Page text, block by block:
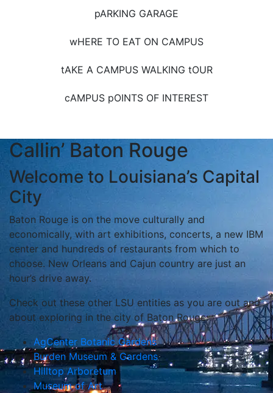
pARKING GARAGE
wHERE TO EAT ON CAMPUS
tAKE A CAMPUS WALKING tOUR
cAMPUS pOINTS OF INTEREST
Callin’ Baton Rouge
Welcome to Louisiana’s Capital
City
Baton Rouge is on the move culturally and
economically, with art exhibitions, concerts, a new IBM
center and hundreds of restaurants from which to
choose. New Orleans and Cajun country are just an
hour’s drive away.
Check out these other LSU entities as you are out and
about exploring in the city of Baton Rouge:
AgCenter Botanic Gardens
Burden Museum & Gardens
Hilltop Arboretum
Museum of Art